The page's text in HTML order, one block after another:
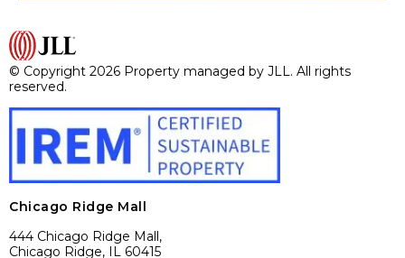
© Copyright 2026 Property managed by JLL. All rights
reserved.
Chicago Ridge Mall
444 Chicago Ridge Mall,
Chicago Ridge, IL 60415